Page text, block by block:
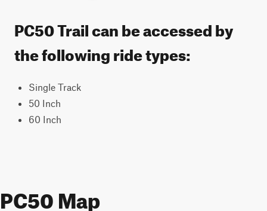
PC50 Trail can be accessed by
the following ride types:
Single Track
50 Inch
60 Inch
PC50 Map